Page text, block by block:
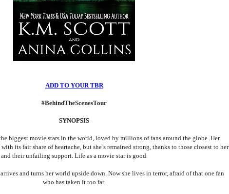
ADD TO YOUR TBR
#BehindTheScenesTour
SYNOPSIS
biggest movie stars in the world, loved by millions of fans around the globe. Her
its fair share of heartache, but she’s remained strong, thanks to those closest to her
and their unfailing support. Life as a movie star is good.
and turns her world upside down. Now she lives in terror, afraid of that one fan
who has taken it too far.